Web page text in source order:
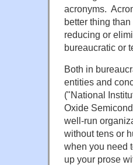
acronyms.
better thing
reducing or
bureaucratic or
Both in
entities and
("National
Oxide
well-run
without tens or
when you need
up your prose